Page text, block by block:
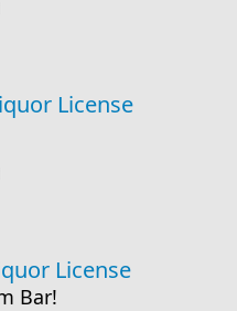
License
License
Bar!